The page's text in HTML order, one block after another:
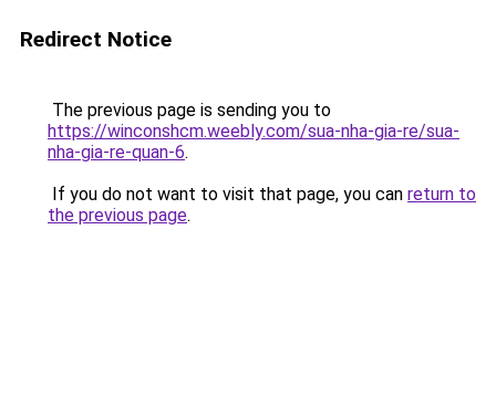
Redirect Notice
The previous page is sending you to
https://winconshcm.weebly.com/sua-nha-gia-re/sua-
nha-gia-re-quan-6.
If you do not want to visit that page, you can return to
the previous page.